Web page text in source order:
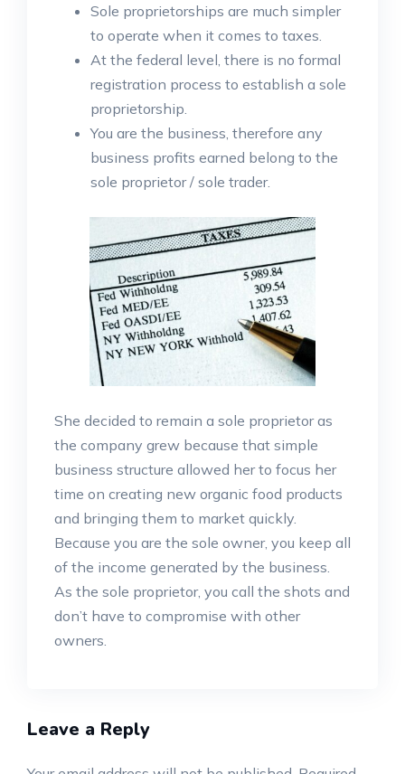
Sole proprietorships are much simpler
to operate when it comes to taxes.
At the federal level, there is no formal
registration process to establish a sole
proprietorship.
You are the business, therefore any
business profits earned belong to the
sole proprietor / sole trader.
She decided to remain a sole proprietor as
the company grew because that simple
business structure allowed her to focus her
time on creating new organic food products
and bringing them to market quickly.
Because you are the sole owner, you keep all
of the income generated by the business.
As the sole proprietor, you call the shots and
don’t have to compromise with other
owners.
Leave a Reply